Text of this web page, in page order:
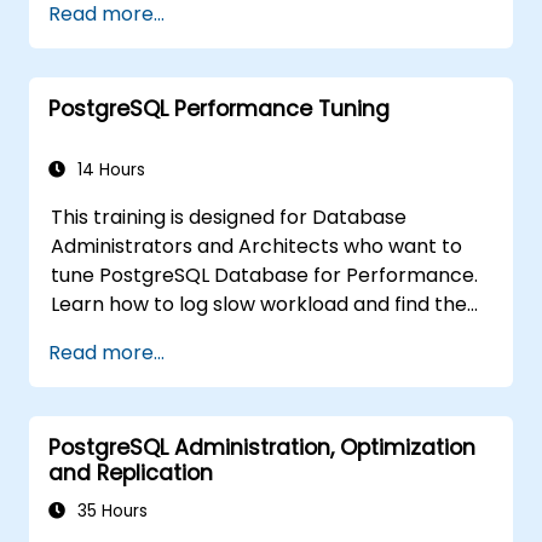
cascaded replication, transaction log
archiving, base backups, and monitoring
streaming configurations. Learn to deploy
pgpool-II for connection pooling, automated
database reliability for critical enterprise
applications.
Read more...
PostgreSQL Performance Tuning
14 Hours
This training is designed for Database
Administrators and Architects who want to
tune PostgreSQL Database for Performance.
Learn how to log slow workload and find the
covers the most important parameters that
must be tuned for optimal performance.
Read more...
PostgreSQL Administration, Optimization
and Replication
35 Hours